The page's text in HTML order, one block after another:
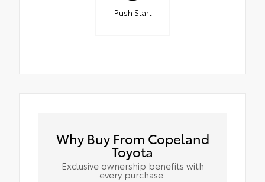
Push Start
Why Buy From Copeland
Toyota
Exclusive ownership benefits with
every purchase.